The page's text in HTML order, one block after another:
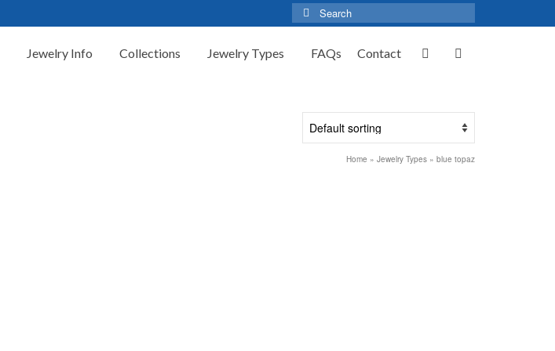
Search
for:
Jewelry Info Collections Jewelry Types FAQs Contact
Home » Jewelry Types » blue topaz